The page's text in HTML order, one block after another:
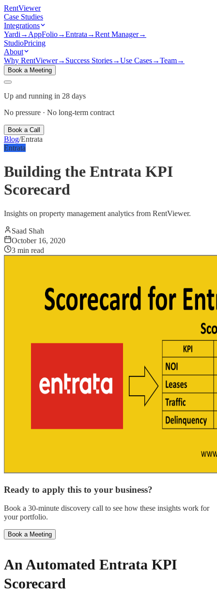
RentViewer
Case Studies
Integrations
Yardi → AppFolio→Entrata →Rent Manager→
StudioPricing
About
Why RentViewer→ Success Stories→Use Cases→Team→
Book a Meeting
Up and running in 28 days
No pressure · No long-term contract
Book a Call
Blog/Entrata
Entrata
Building the Entrata KPI
Scorecard
Insights on property management analytics from RentViewer.
Saad Shah
October 16, 2020
3 min read
Ready to apply this to your business?
Book a 30-minute discovery call to see how these insights work for
your portfolio.
Book a Meeting
An Automated Entrata KPI
Scorecard